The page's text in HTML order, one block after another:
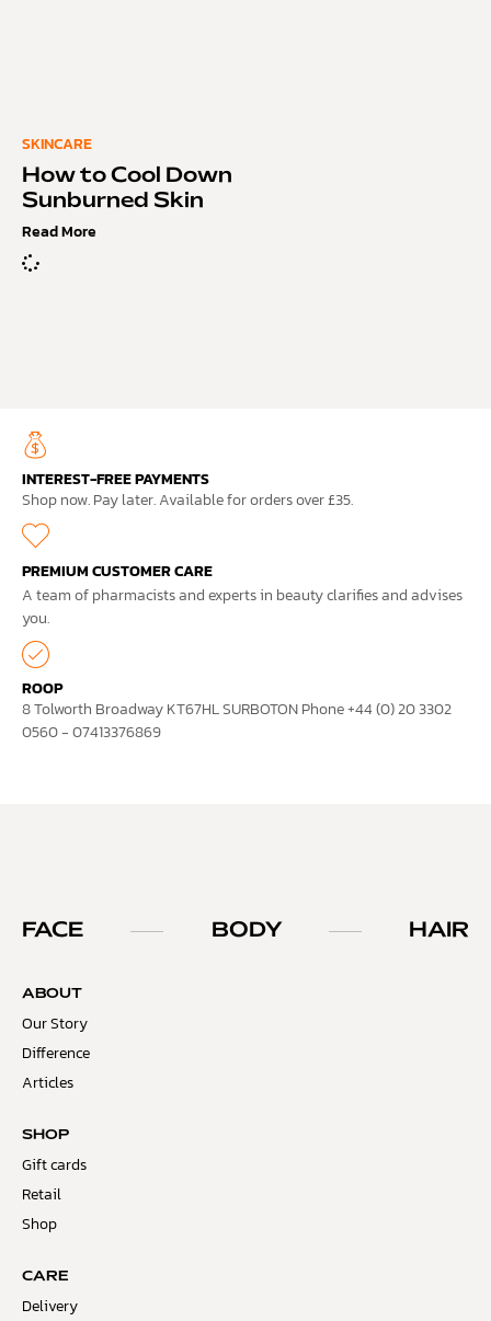
SKINCARE
How to Cool Down
Sunburned Skin
Read More
INTEREST-FREE PAYMENTS
Shop now. Pay later. Available for orders over £35.
PREMIUM CUSTOMER CARE
A team of pharmacists and experts in beauty clarifies and advises
you.
ROOP
8 Tolworth Broadway KT67HL SURBOTON Phone +44 (0) 20 3302
0560 - 07413376869
FACE BODY HAIR
ABOUT
Our Story
Difference
Articles
SHOP
Gift cards
Retail
Shop
CARE
Delivery